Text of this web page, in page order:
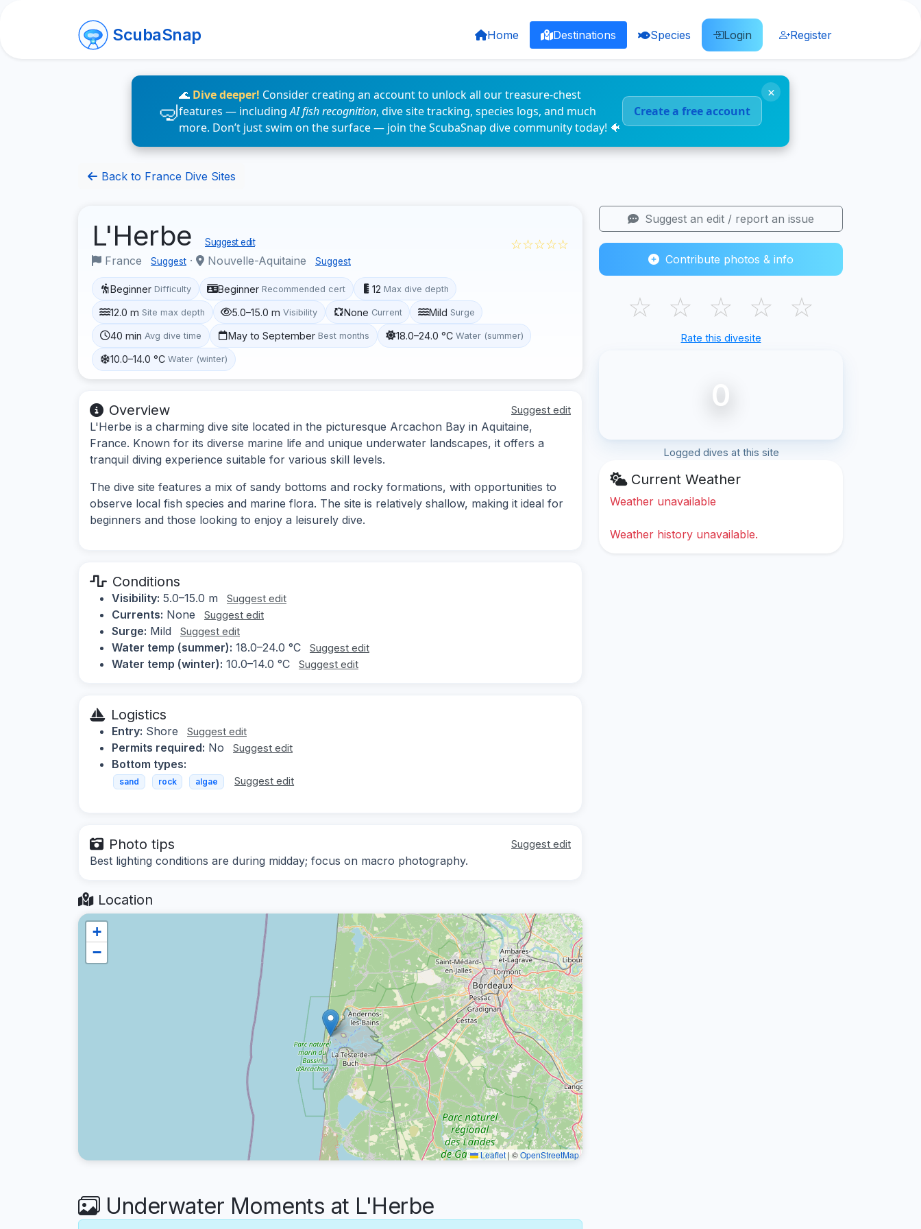
ScubaSnap Home Destinations Species Login Register
🌊 Dive deeper! Consider creating an account to unlock all our treasure-chest
features — includingAI fish recognition, dive site tracking, species logs, and much
more. Don’t just swim on the surface — join the ScubaSnap dive community today! 🐠
Create a free account
×
Back to France Dive Sites
L'Herbe Suggest edit
France Suggest · Nouvelle-Aquitaine Suggest
☆☆☆☆☆
Beginner Difficulty Beginner Recommended cert 12 Max dive depth
12.0 m Site max depth 5.0–15.0 m Visibility None Current Mild Surge
40 min Avg dive time May to September Best months 18.0–24.0 °C Water (summer)
10.0–14.0 °C Water (winter)
Overview Suggest edit
L'Herbe is a charming dive site located in the picturesque Arcachon Bay in Aquitaine,
France. Known for its diverse marine life and unique underwater landscapes, it offers a
tranquil diving experience suitable for various skill levels.
The dive site features a mix of sandy bottoms and rocky formations, with opportunities to
observe local fish species and marine flora. The site is relatively shallow, making it ideal for
beginners and those looking to enjoy a leisurely dive.
Conditions
Visibility: 5.0–15.0 m Suggest edit
Currents: None Suggest edit
Surge: Mild Suggest edit
Water temp (summer): 18.0–24.0 °C Suggest edit
Water temp (winter): 10.0–14.0 °C Suggest edit
Logistics
Entry: Shore Suggest edit
Permits required: No Suggest edit
Bottom types:
sand rock algae Suggest edit
Photo tips Suggest edit
Best lighting conditions are during midday; focus on macro photography.
Location
+
−
Leaflet | ©OpenStreetMap
Underwater Moments at L'Herbe
Suggest an edit / report an issue
Contribute photos & info
☆ ☆ ☆ ☆ ☆
Rate this divesite
0
Logged dives at this site
Current Weather
Weather unavailable
Weather history unavailable.